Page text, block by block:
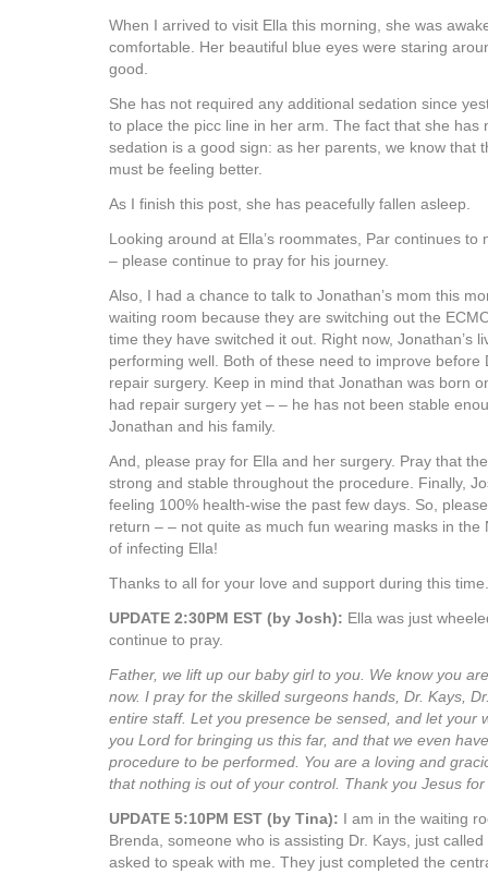
When I arrived to visit Ella this morning, she was
comfortable. Her beautiful blue eyes were staring
good.
She has not required any additional sedation since
to place the picc line in her arm. The fact that she has
sedation is a good sign: as her parents, we know that
must be feeling better.
As I finish this post, she has peacefully fallen asleep.
Looking around at Ella’s roommates, Par continues to
– please continue to pray for his journey.
Also, I had a chance to talk to Jonathan’s mom this
waiting room because they are switching out the
time they have switched it out. Right now, Jonathan’s
performing well. Both of these need to improve before
repair surgery. Keep in mind that Jonathan was born
had repair surgery yet – – he has not been stable
Jonathan and his family.
And, please pray for Ella and her surgery. Pray that
strong and stable throughout the procedure. Finally,
feeling 100% health-wise the past few days. So,
return – – not quite as much fun wearing masks in the
of infecting Ella!
Thanks to all for your love and support during this time.
UPDATE 2:30PM EST (by Josh): Ella was just
continue to pray.
Father, we lift up our baby girl to you. We know you
now. I pray for the skilled surgeons hands, Dr. Kays,
entire staff. Let you presence be sensed, and let your
you Lord for bringing us this far, and that we even
procedure to be performed. You are a loving and
that nothing is out of your control. Thank you Jesus
UPDATE 5:10PM EST (by Tina): I am in the waiting
Brenda, someone who is assisting Dr. Kays, just
asked to speak with me. They just completed the